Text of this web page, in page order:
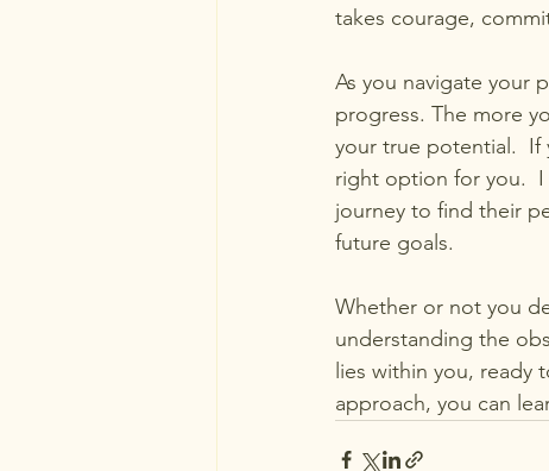
takes courage,
As you navigate your
progress. The more
your true potential.  If
right option for you.
journey to find their
future goals.
Whether or not you
understanding the
lies within you, ready
approach, you can